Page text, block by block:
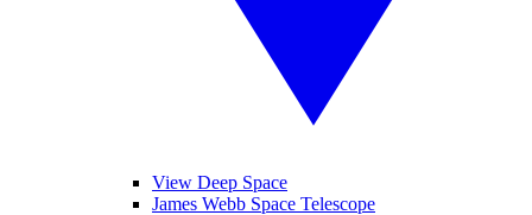
View Deep Space
James Webb Space Telescope